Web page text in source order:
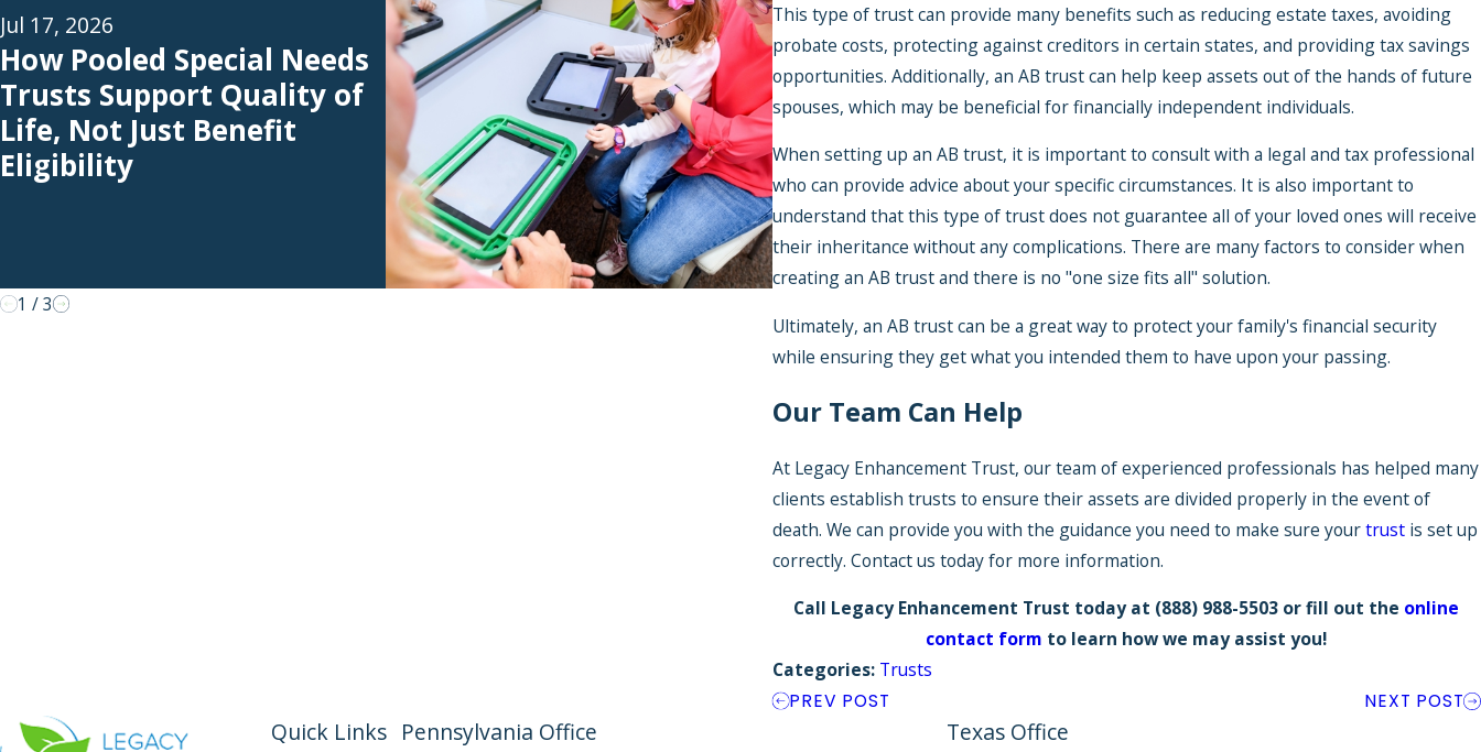
This type of trust can provide many benefits such as reducing estate taxes, avoiding
probate costs, protecting against creditors in certain states, and providing tax savings
opportunities. Additionally, an AB trust can help keep assets out of the hands of future
spouses, which may be beneficial for financially independent individuals.
When setting up an AB trust, it is important to consult with a legal and tax professional
who can provide advice about your specific circumstances. It is also important to
understand that this type of trust does not guarantee all of your loved ones will receive
their inheritance without any complications. There are many factors to consider when
creating an AB trust and there is no "one size fits all" solution.
Ultimately, an AB trust can be a great way to protect your family's financial security
while ensuring they get what you intended them to have upon your passing.
Our Team Can Help
At Legacy Enhancement Trust, our team of experienced professionals has helped many
clients establish trusts to ensure their assets are divided properly in the event of
death. We can provide you with the guidance you need to make sure yourtrustis set up
correctly. Contact us today for more information.
Call Legacy Enhancement Trust today at (888) 988-5503 or fill out the online
contact form to learn how we may assist you!
Categories: Trusts
PREV POST NEXT POST
Jul 17, 2026
How Pooled Special Needs
Trusts Support Quality of
Life, Not Just Benefit
Eligibility
Jan 3, 2024
Maximizing Your Trust
Fund: Investment
Strategies for Special
Needs Families
1 /3
Quick Links Pennsylvania Office Texas Office